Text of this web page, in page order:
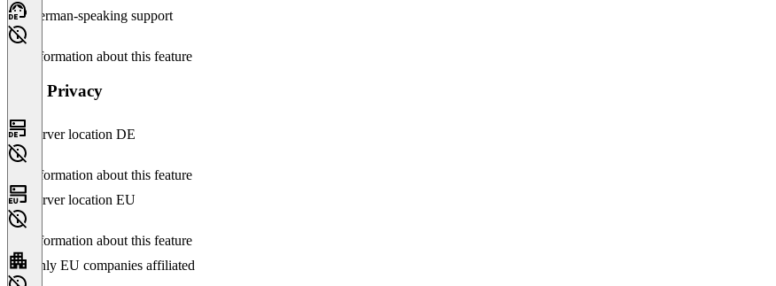
German-speaking support
No information about this feature
Data Privacy
Server location DE
No information about this feature
Server location EU
No information about this feature
Only EU companies affiliated